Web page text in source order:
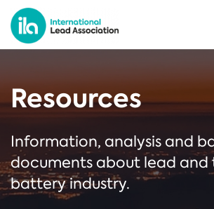
Resources
Information, analysis and
documents about lead and
battery industry.